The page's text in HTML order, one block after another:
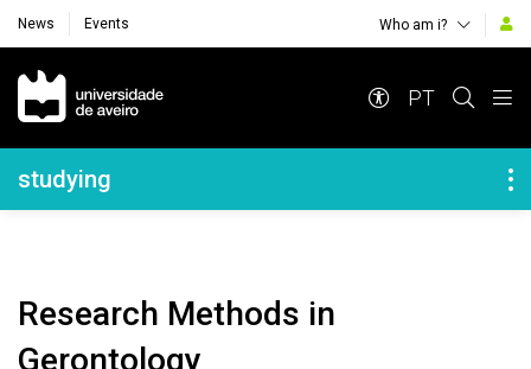
News Events Who am i?
Navegação Principal
PT
Navegação Lateral
studying
Research Methods in
Gerontology